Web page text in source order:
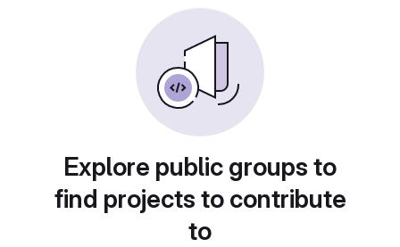
Explore public groups to
find projects to contribute
to